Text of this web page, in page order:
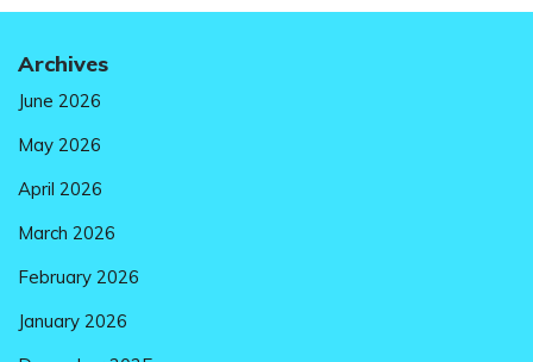
Archives
June 2026
May 2026
April 2026
March 2026
February 2026
January 2026